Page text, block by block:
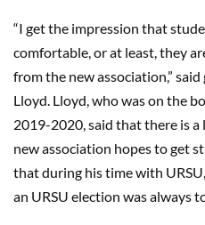
“I get the impression that
comfortable, or at least, they
from the new association,”
Lloyd. Lloyd, who was on the
2019-2020, said that there is
new association hopes to get
that during his time with
an URSU election was always